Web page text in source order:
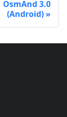
OsmAnd 3.0
(Android)